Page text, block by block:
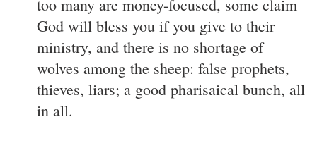
too many are money-focused, some claim
God will bless you if you give to their
ministry, and there is no shortage of
wolves among the sheep: false prophets,
thieves, liars; a good pharisaical bunch, all
in all.